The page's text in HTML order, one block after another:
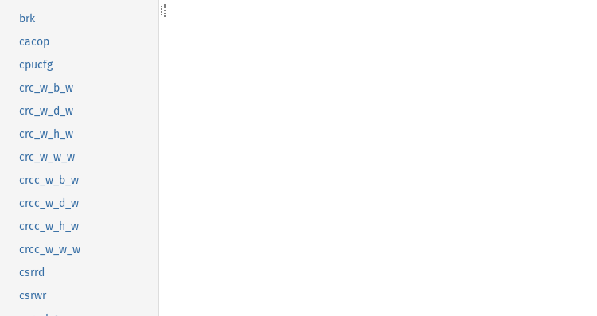
brk
cacop
cpucfg
crc_w_b_w
crc_w_d_w
crc_w_h_w
crc_w_w_w
crcc_w_b_w
crcc_w_d_w
crcc_w_h_w
crcc_w_w_w
csrrd
csrwr